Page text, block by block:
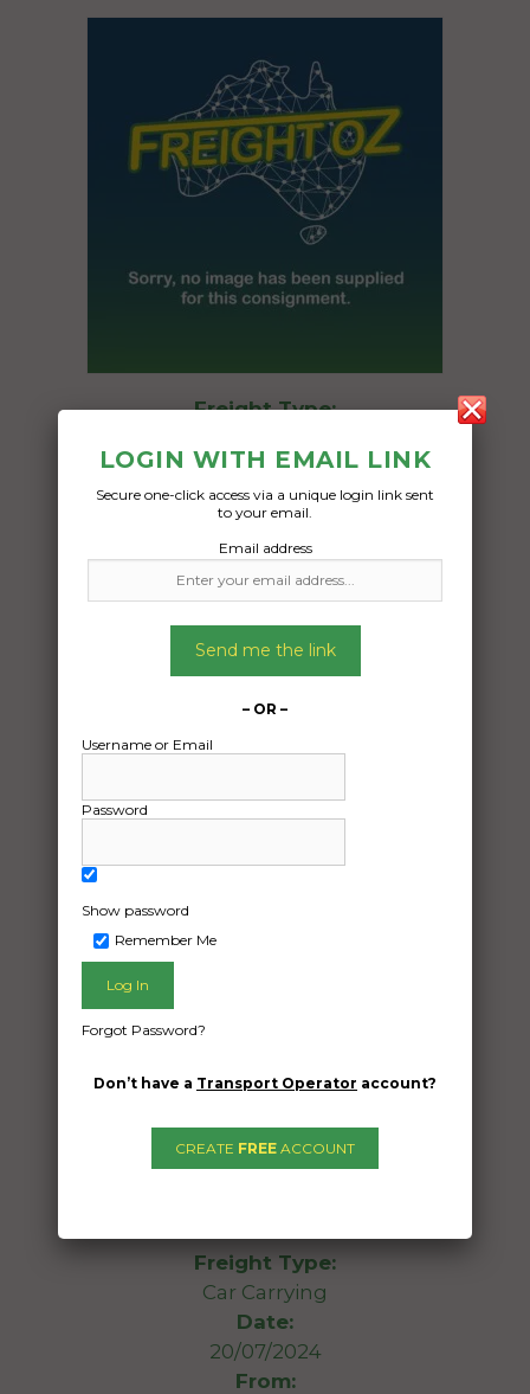
Freight Type:
Date:
03/03/2025
From:
Glenora Tasmania 7140
To:
2024 Isuzu d-max
Date Created:
Freight Type:
Car Carrying
Date:
20/07/2024
From:
LOGIN WITH EMAIL LINK
Secure one-click access via a unique login link sent
to your email.
Email address
Send me the link
– OR –
Username or Email
Password
Show password
Remember Me
Forgot Password?
Don’t have a Transport Operator account?
CREATE FREE ACCOUNT